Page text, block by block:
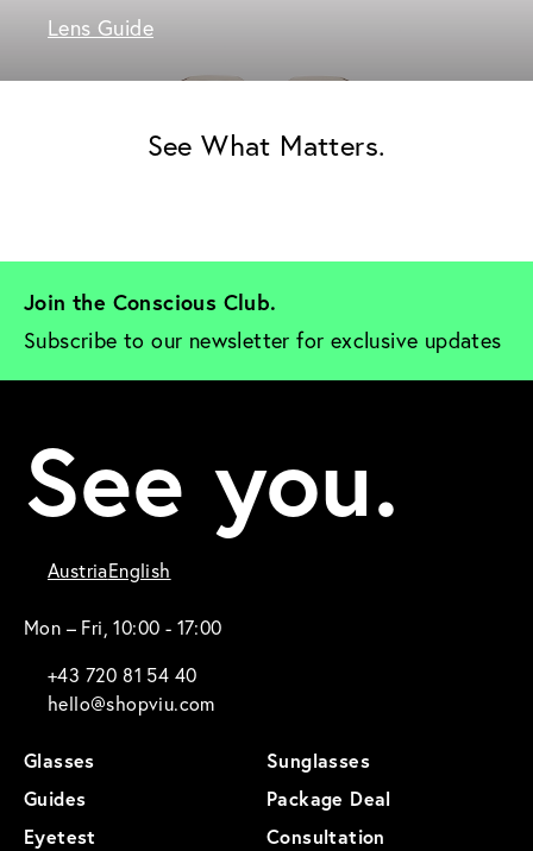
Lens Guide
See What Matters.
Join the Conscious Club.
Subscribe to our newsletter for exclusive updates
See you.
AustriaEnglish
Mon – Fri, 10:00 - 17:00
+43 720 81 54 40
hello@shopviu.com
Glasses
Sunglasses
Guides
Package Deal
Eyetest
Consultation